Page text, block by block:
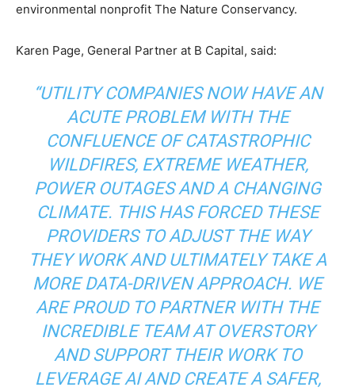
environmental nonprofit The Nature Conservancy.
Karen Page, General Partner at B Capital, said:
“UTILITY COMPANIES NOW HAVE AN
ACUTE PROBLEM WITH THE
CONFLUENCE OF CATASTROPHIC
WILDFIRES, EXTREME WEATHER,
POWER OUTAGES AND A CHANGING
CLIMATE. THIS HAS FORCED THESE
PROVIDERS TO ADJUST THE WAY
THEY WORK AND ULTIMATELY TAKE A
MORE DATA-DRIVEN APPROACH. WE
ARE PROUD TO PARTNER WITH THE
INCREDIBLE TEAM AT OVERSTORY
AND SUPPORT THEIR WORK TO
LEVERAGE AI AND CREATE A SAFER,